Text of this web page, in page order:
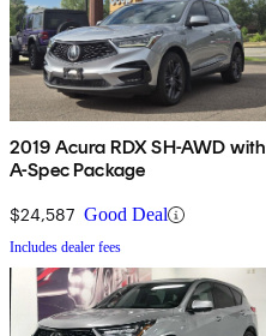
2019 Acura RDX SH-AWD with
A-Spec Package
$24,587 Good Deal
Includes dealer fees